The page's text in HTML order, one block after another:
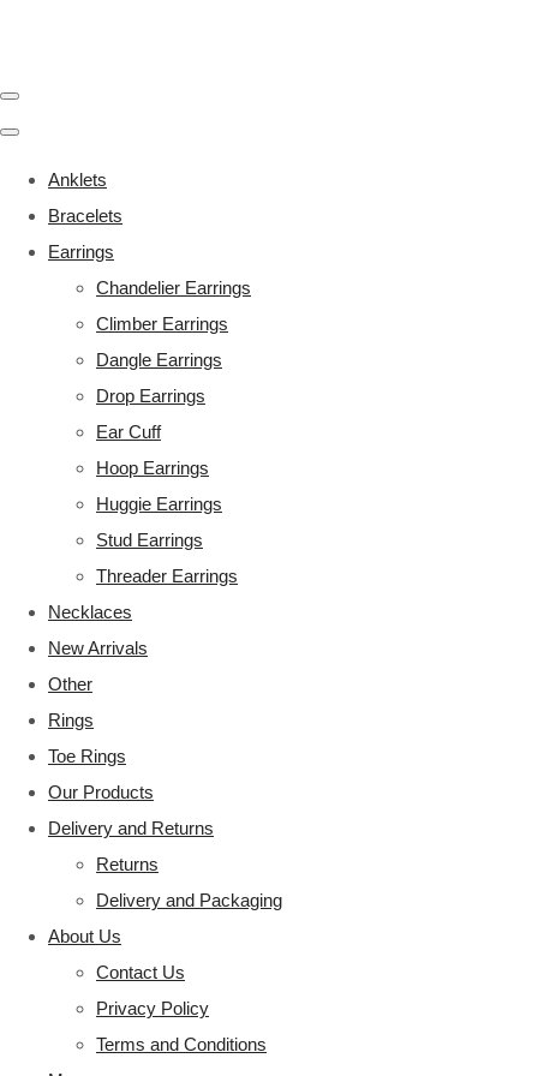
Anklets
Bracelets
Earrings
Chandelier Earrings
Climber Earrings
Dangle Earrings
Drop Earrings
Ear Cuff
Hoop Earrings
Huggie Earrings
Stud Earrings
Threader Earrings
Necklaces
New Arrivals
Other
Rings
Toe Rings
Our Products
Delivery and Returns
Returns
Delivery and Packaging
About Us
Contact Us
Privacy Policy
Terms and Conditions